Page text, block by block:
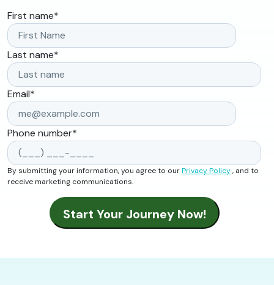
First name*
Last name*
Email*
Phone number*
By submitting your information, you agree to ourPrivacy Policy, and to
receive marketing communications.